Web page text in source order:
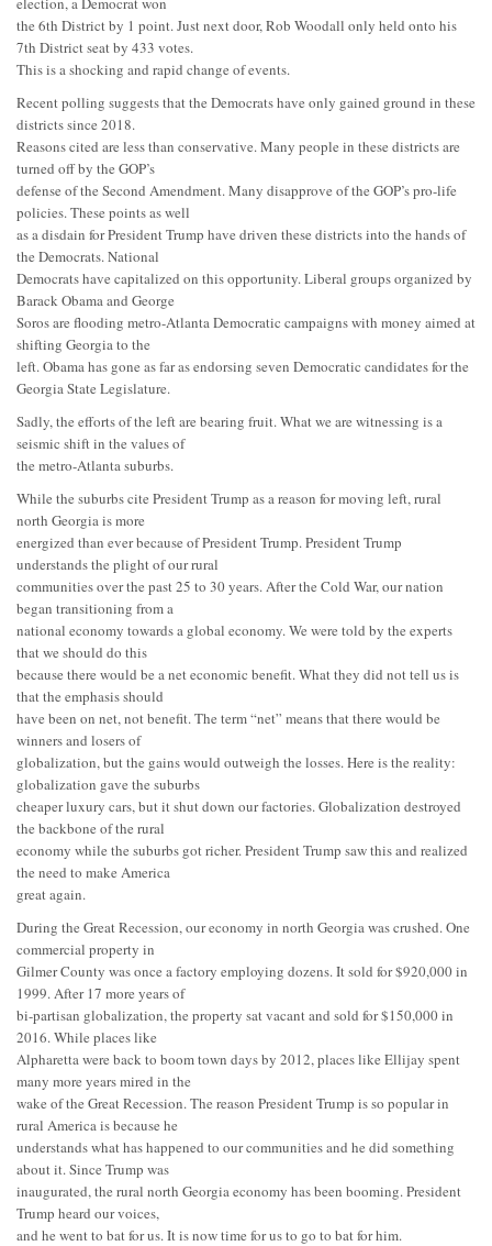
the 6th District by 1 point. Just next door, Rob Woodall only held onto his
7th District seat by 433 votes.
This is a shocking and rapid change of events.
Recent polling suggests that the Democrats have only gained ground in these
districts since 2018.
Reasons cited are less than conservative. Many people in these districts are
turned off by the GOP’s
defense of the Second Amendment. Many disapprove of the GOP’s pro-life
policies. These points as well
as a disdain for President Trump have driven these districts into the hands of
the Democrats. National
Democrats have capitalized on this opportunity. Liberal groups organized by
Barack Obama and George
Soros are flooding metro-Atlanta Democratic campaigns with money aimed at
shifting Georgia to the
left. Obama has gone as far as endorsing seven Democratic candidates for the
Georgia State Legislature.
Sadly, the efforts of the left are bearing fruit. What we are witnessing is a
seismic shift in the values of
the metro-Atlanta suburbs.
While the suburbs cite President Trump as a reason for moving left, rural
north Georgia is more
energized than ever because of President Trump. President Trump
understands the plight of our rural
communities over the past 25 to 30 years. After the Cold War, our nation
began transitioning from a
national economy towards a global economy. We were told by the experts
that we should do this
because there would be a net economic benefit. What they did not tell us is
that the emphasis should
have been on net, not benefit. The term “net” means that there would be
winners and losers of
globalization, but the gains would outweigh the losses. Here is the reality:
globalization gave the suburbs
cheaper luxury cars, but it shut down our factories. Globalization destroyed
the backbone of the rural
economy while the suburbs got richer. President Trump saw this and realized
the need to make America
great again.
During the Great Recession, our economy in north Georgia was crushed. One
commercial property in
Gilmer County was once a factory employing dozens. It sold for $920,000 in
1999. After 17 more years of
bi-partisan globalization, the property sat vacant and sold for $150,000 in
2016. While places like
Alpharetta were back to boom town days by 2012, places like Ellijay spent
many more years mired in the
wake of the Great Recession. The reason President Trump is so popular in
rural America is because he
understands what has happened to our communities and he did something
about it. Since Trump was
inaugurated, the rural north Georgia economy has been booming. President
Trump heard our voices,
and he went to bat for us. It is now time for us to go to bat for him.